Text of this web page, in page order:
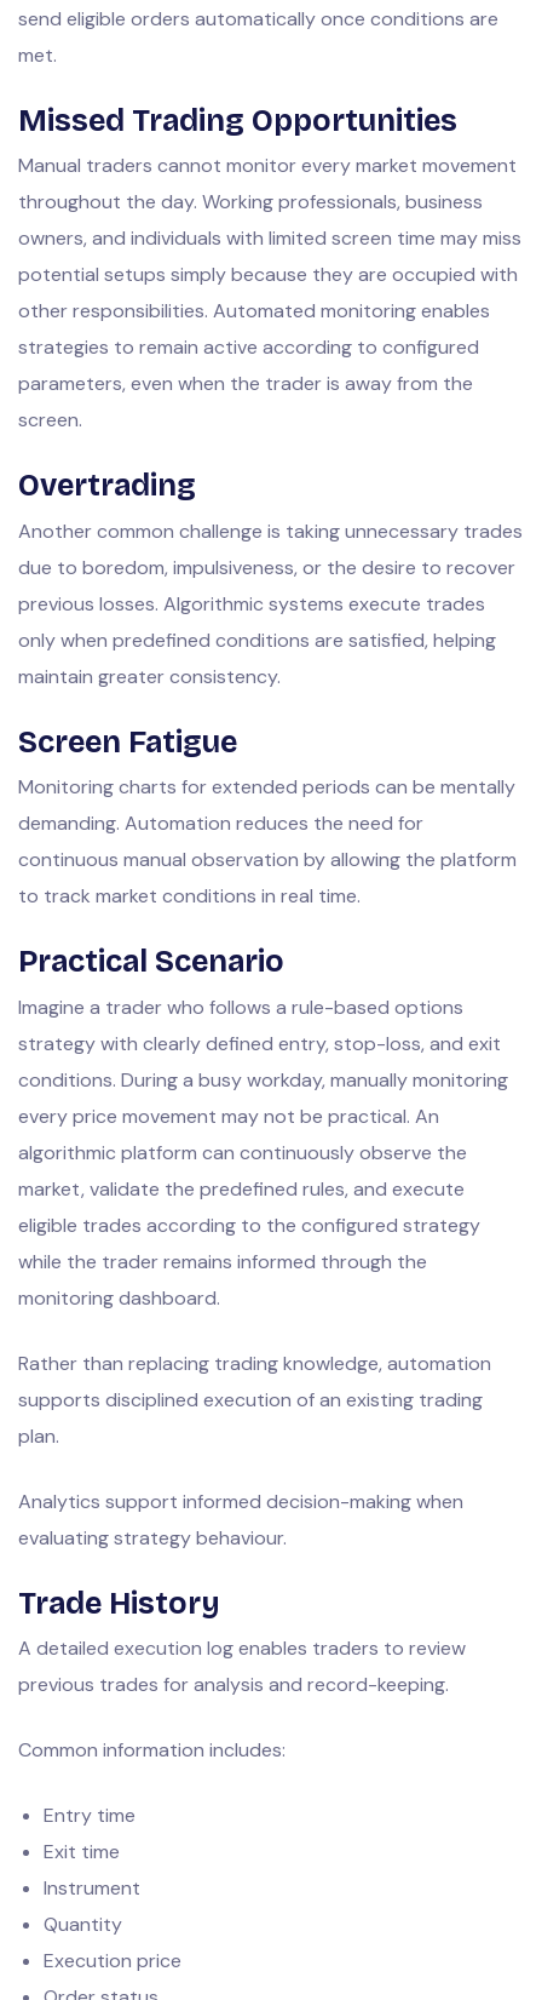
send eligible orders automatically once conditions are
met.
Missed Trading Opportunities
Manual traders cannot monitor every market movement
throughout the day. Working professionals, business
owners, and individuals with limited screen time may miss
potential setups simply because they are occupied with
other responsibilities. Automated monitoring enables
strategies to remain active according to configured
parameters, even when the trader is away from the
screen.
Overtrading
Another common challenge is taking unnecessary trades
due to boredom, impulsiveness, or the desire to recover
previous losses. Algorithmic systems execute trades
only when predefined conditions are satisfied, helping
maintain greater consistency.
Screen Fatigue
Monitoring charts for extended periods can be mentally
demanding. Automation reduces the need for
continuous manual observation by allowing the platform
to track market conditions in real time.
Practical Scenario
Imagine a trader who follows a rule-based options
strategy with clearly defined entry, stop-loss, and exit
conditions. During a busy workday, manually monitoring
every price movement may not be practical. An
algorithmic platform can continuously observe the
market, validate the predefined rules, and execute
eligible trades according to the configured strategy
while the trader remains informed through the
monitoring dashboard.
Rather than replacing trading knowledge, automation
supports disciplined execution of an existing trading
plan.
Analytics support informed decision-making when
evaluating strategy behaviour.
Trade History
A detailed execution log enables traders to review
previous trades for analysis and record-keeping.
Common information includes:
Entry time
Exit time
Instrument
Quantity
Execution price